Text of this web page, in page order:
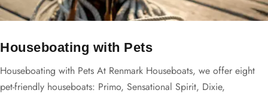
Houseboating with Pets
Houseboating with Pets At Renmark Houseboats, we offer eight
pet-friendly houseboats: Primo, Sensational Spirit, Dixie,